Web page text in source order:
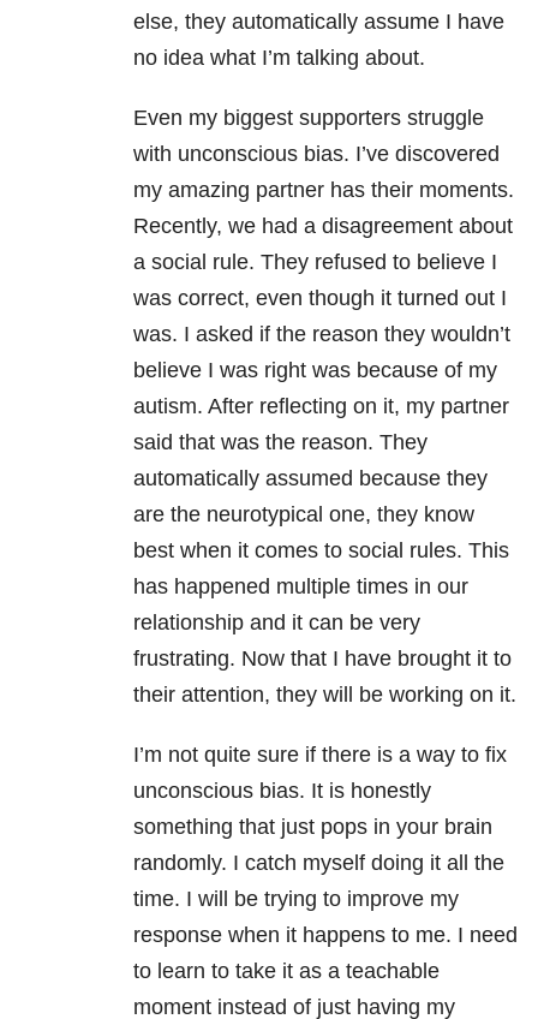
else, they automatically assume I have
no idea what I’m talking about.
Even my biggest supporters struggle
with unconscious bias. I’ve discovered
my amazing partner has their moments.
Recently, we had a disagreement about
a social rule. They refused to believe I
was correct, even though it turned out I
was. I asked if the reason they wouldn’t
believe I was right was because of my
autism. After reflecting on it, my partner
said that was the reason. They
automatically assumed because they
are the neurotypical one, they know
best when it comes to social rules. This
has happened multiple times in our
relationship and it can be very
frustrating. Now that I have brought it to
their attention, they will be working on it.
I’m not quite sure if there is a way to fix
unconscious bias. It is honestly
something that just pops in your brain
randomly. I catch myself doing it all the
time. I will be trying to improve my
response when it happens to me. I need
to learn to take it as a teachable
moment instead of just having my